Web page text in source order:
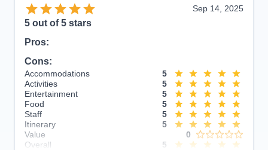
Sep 14, 2025
5 out of 5 stars
Pros:
Cons:
Accommodations
5
Activities
5
Entertainment
5
Food
5
Staff
5
Itinerary
5
Value
0
Overall
5